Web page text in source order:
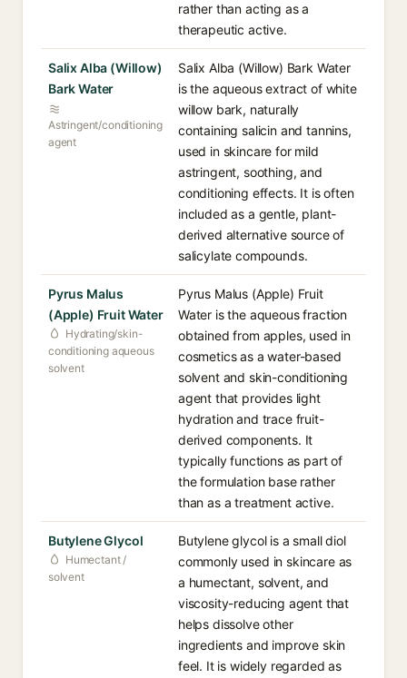
rather than acting as a
therapeutic active.
Salix Alba (Willow)
Bark Water
Astringent/conditioning
agent
Salix Alba (Willow) Bark Water
is the aqueous extract of white
willow bark, naturally
containing salicin and tannins,
used in skincare for mild
astringent, soothing, and
conditioning effects. It is often
included as a gentle, plant-
derived alternative source of
salicylate compounds.
Pyrus Malus
(Apple) Fruit Water
Hydrating/skin-
conditioning aqueous
solvent
Pyrus Malus (Apple) Fruit
Water is the aqueous fraction
obtained from apples, used in
cosmetics as a water-based
solvent and skin-conditioning
agent that provides light
hydration and trace fruit-
derived components. It
typically functions as part of
the formulation base rather
than as a treatment active.
Butylene Glycol
Humectant /
solvent
Butylene glycol is a small diol
commonly used in skincare as
a humectant, solvent, and
viscosity-reducing agent that
helps dissolve other
ingredients and improve skin
feel. It is widely regarded as